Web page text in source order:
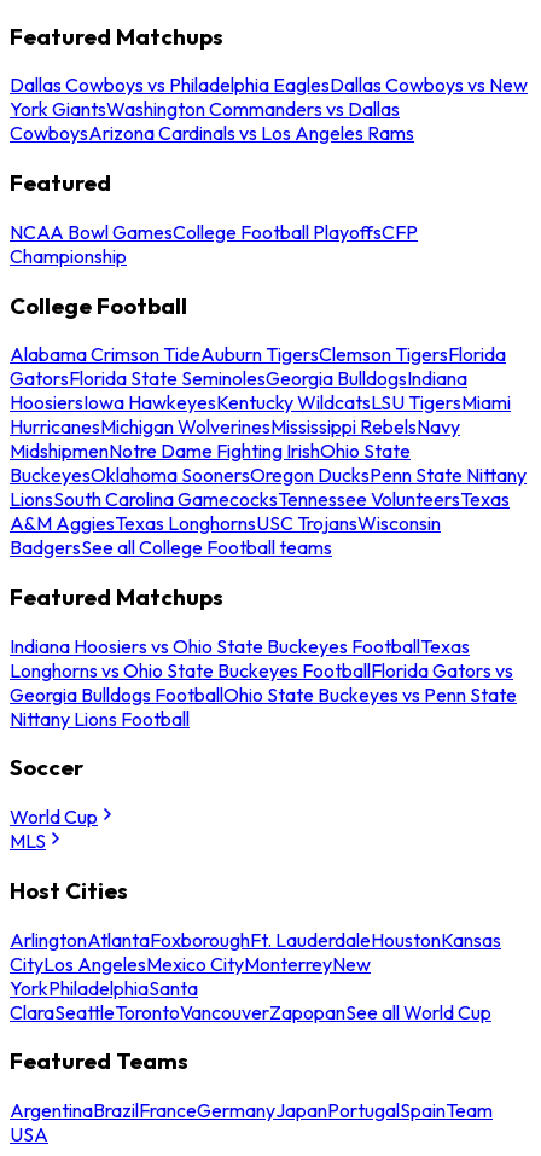
Featured Matchups
Dallas Cowboys vs Philadelphia EaglesDallas Cowboys vs New
York GiantsWashington Commanders vs Dallas
CowboysArizona Cardinals vs Los Angeles Rams
Featured
NCAA Bowl GamesCollege Football PlayoffsCFP
Championship
College Football
Alabama Crimson TideAuburn TigersClemson TigersFlorida
GatorsFlorida State SeminolesGeorgia BulldogsIndiana
HoosiersIowa HawkeyesKentucky WildcatsLSU TigersMiami
HurricanesMichigan WolverinesMississippi RebelsNavy
MidshipmenNotre Dame Fighting IrishOhio State
BuckeyesOklahoma SoonersOregon DucksPenn State Nittany
LionsSouth Carolina GamecocksTennessee VolunteersTexas
A&M AggiesTexas LonghornsUSC TrojansWisconsin
BadgersSee all College Football teams
Featured Matchups
Indiana Hoosiers vs Ohio State Buckeyes FootballTexas
Longhorns vs Ohio State Buckeyes FootballFlorida Gators vs
Georgia Bulldogs FootballOhio State Buckeyes vs Penn State
Nittany Lions Football
Soccer
World Cup
MLS
Host Cities
ArlingtonAtlantaFoxboroughFt. LauderdaleHoustonKansas
CityLos AngelesMexico CityMonterreyNew
YorkPhiladelphiaSanta
ClaraSeattleTorontoVancouverZapopanSee all World Cup
Featured Teams
ArgentinaBrazilFranceGermanyJapanPortugalSpainTeam
USA